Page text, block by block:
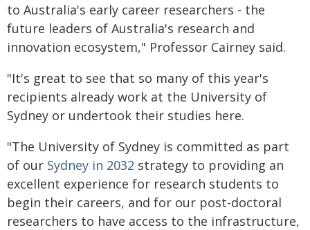
to Australia's early career researchers - the
future leaders of Australia's research and
innovation ecosystem," Professor Cairney said.
"It's great to see that so many of this year's
recipients already work at the University of
Sydney or undertook their studies here.
"The University of Sydney is committed as part
of our Sydney in 2032 strategy to providing an
excellent experience for research students to
begin their careers, and for our post-doctoral
researchers to have access to the infrastructure,